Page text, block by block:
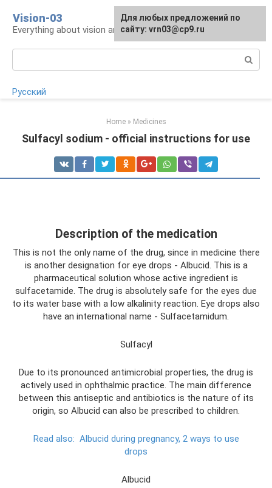
content
Vision-03
Everything about vision and eye health
Русский
Home » Medicines
Sulfacyl sodium - official instructions for use
Description of the medication
This is not the only name of the drug, since in medicine there
is another designation for eye drops - Albucid. This is a
pharmaceutical solution whose active ingredient is
sulfacetamide. The drug is absolutely safe for the eyes due
to its water base with a low alkalinity reaction. Eye drops also
have an international name - Sulfacetamidum.
Sulfacyl
Due to its pronounced antimicrobial properties, the drug is
actively used in ophthalmic practice. The main difference
between this antiseptic and antibiotics is the nature of its
origin, so Albucid can also be prescribed to children.
Read also: Albucid during pregnancy, 2 ways to use
drops
Albucid
Для любых предложений по
сайту: vrn03@cp9.ru